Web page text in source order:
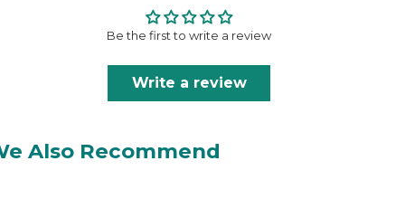
Be the first to write a review
Write a review
Also Recommend